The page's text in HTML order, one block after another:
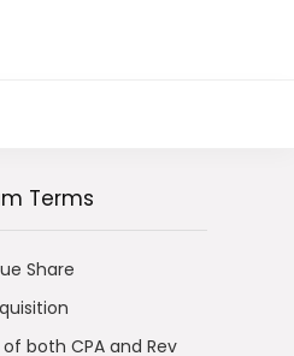
Terms
Share
both CPA and Rev